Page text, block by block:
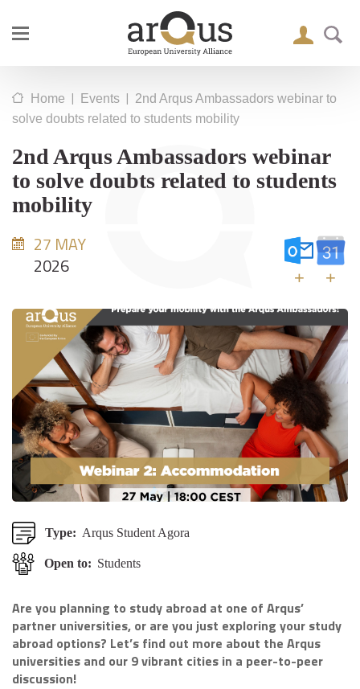
Home | Events | 2nd Arqus Ambassadors webinar to
solve doubts related to students mobility
2nd Arqus Ambassadors webinar
to solve doubts related to students
mobility
27 MAY
2026
+ +
Type: Arqus Student Agora
Open to: Students
Are you planning to study abroad at one of Arqus’
partner universities, or are you just exploring your study
abroad options? Let’s find out more about the Arqus
universities and our 9 vibrant cities in a peer-to-peer
discussion!